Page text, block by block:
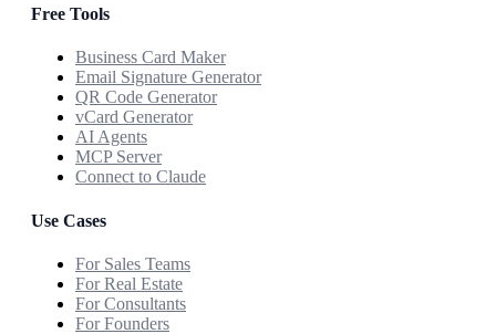
Free Tools
Business Card Maker
Email Signature Generator
QR Code Generator
vCard Generator
AI Agents
MCP Server
Connect to Claude
Use Cases
For Sales Teams
For Real Estate
For Consultants
For Founders